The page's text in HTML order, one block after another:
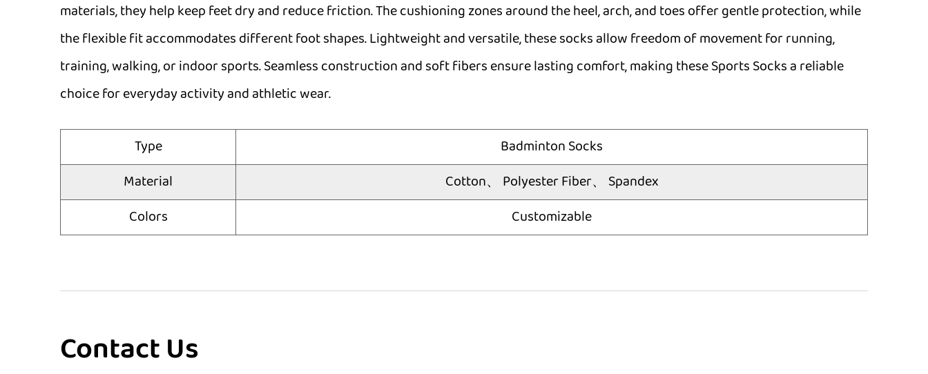
materials, they help keep feet dry and reduce friction. The cushioning zones around the heel, arch, and toes offer gentle protection, while
the flexible fit accommodates different foot shapes. Lightweight and versatile, these socks allow freedom of movement for running,
training, walking, or indoor sports. Seamless construction and soft fibers ensure lasting comfort, making these Sports Socks a reliable
choice for everyday activity and athletic wear.
Type
Badminton Socks
Material
Cotton、 Polyester Fiber、 Spandex
Colors
Customizable
Contact Us